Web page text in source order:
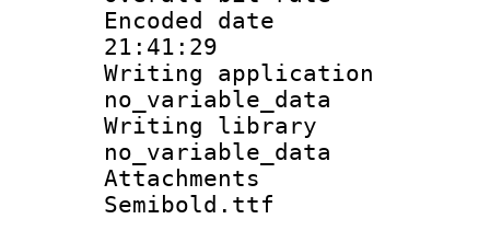
Encoded date
21:41:29
Writing
no_variable_data
Writing
no_variable_data
Attachments
Semibold.ttf